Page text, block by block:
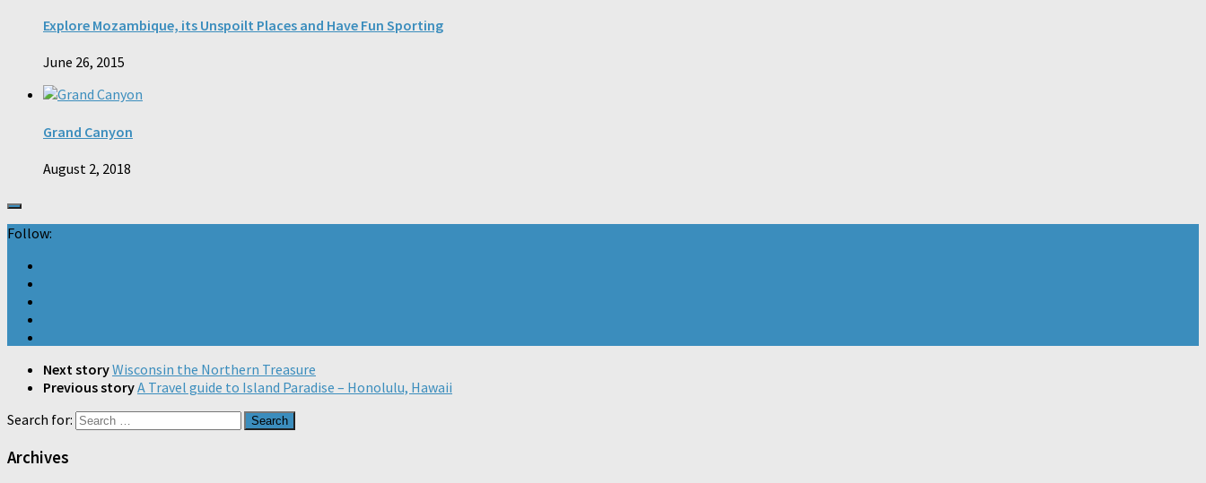
Explore Mozambique, its Unspoilt Places and Have Fun Sporting
June 26, 2015
Grand Canyon
August 2, 2018
Follow:
Next storyWisconsin the Northern Treasure
Previous storyA Travel guide to Island Paradise – Honolulu, Hawaii
Search for:
Archives